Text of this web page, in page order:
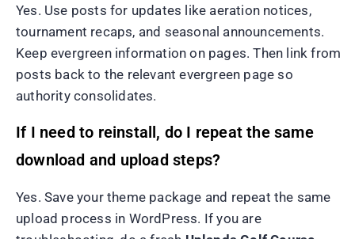
Yes. Use posts for updates like aeration notices,
tournament recaps, and seasonal announcements.
Keep evergreen information on pages. Then link from
posts back to the relevant evergreen page so
authority consolidates.
If I need to reinstall, do I repeat the same
download and upload steps?
Yes. Save your theme package and repeat the same
upload process in WordPress. If you are